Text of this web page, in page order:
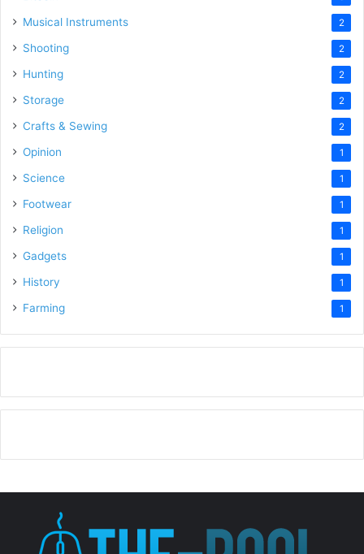
Musical Instruments 2
Shooting 2
Hunting 2
Storage 2
Crafts & Sewing 2
Opinion 1
Science 1
Footwear 1
Religion 1
Gadgets 1
History 1
Farming 1